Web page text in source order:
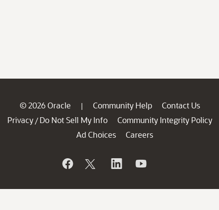
© 2026 Oracle | Community Help
Contact Us
Privacy / Do Not Sell My Info
Community Integrity Policy
Ad Choices
Careers